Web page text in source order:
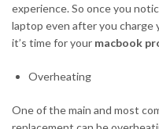
experience. So once you
laptop even after you charge
it’s time for your macbook
Overheating
One of the main and most